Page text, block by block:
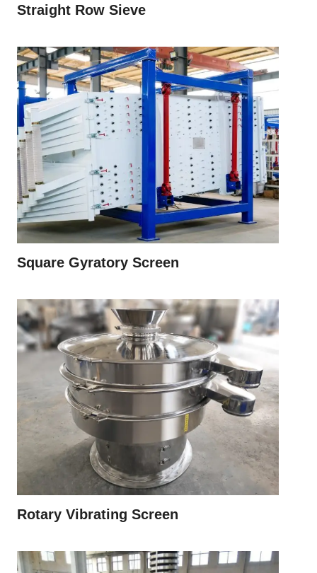
Straight Row Sieve
Square Gyratory Screen
Rotary Vibrating Screen